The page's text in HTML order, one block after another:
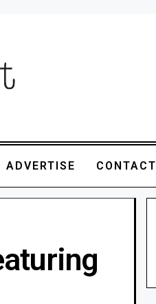
ADVERTISE CONTACT